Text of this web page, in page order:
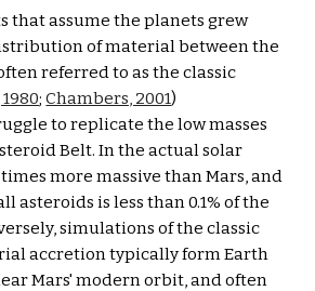
that assume the planets grew
of material between the
referred to as the classic
; Chambers, 2001)
to replicate the low masses
Belt. In the actual solar
more massive than Mars, and
asteroids is less than 0.1% of the
simulations of the classic
accretion typically form Earth
Mars' modern orbit, and often